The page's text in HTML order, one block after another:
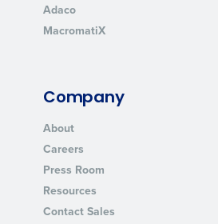
Adaco
MacromatiX
Company
About
Careers
Press Room
Resources
Contact Sales